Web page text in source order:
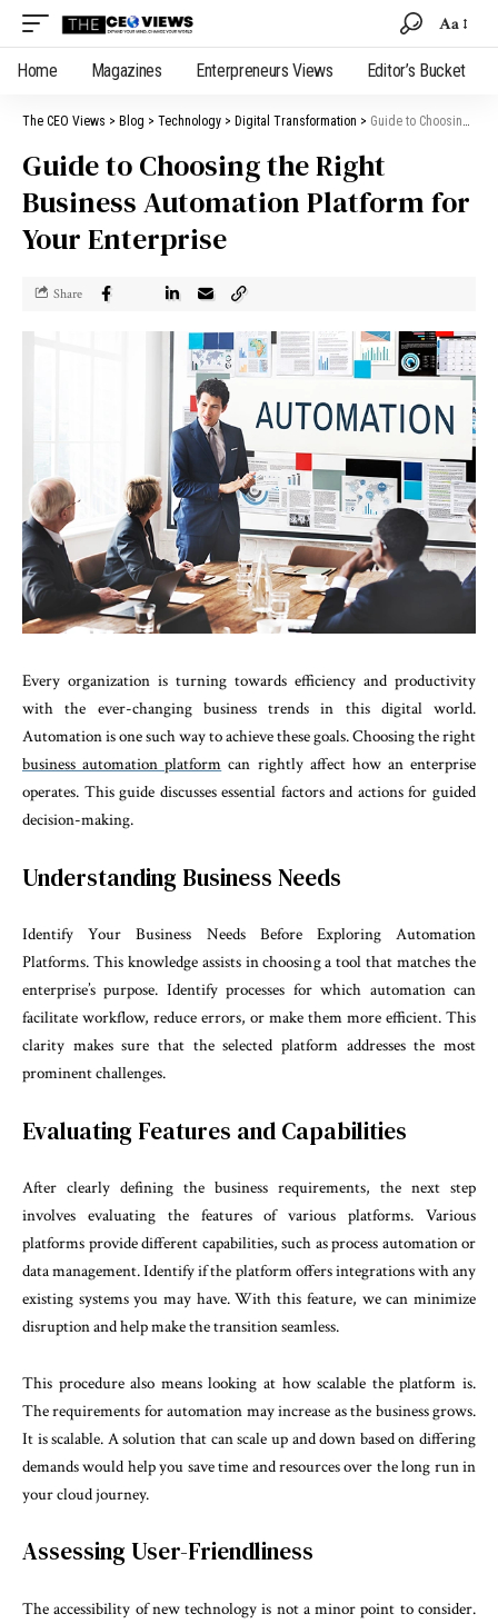
Aa
Home Magazines Enterpreneurs Views Editor’s Bucket
The CEO Views > Blog > Technology > Digital Transformation > Guide to Choosing the Right Business Automation Platform for Your Enterprise
Guide to Choosing the Right
Business Automation Platform for
Your Enterprise
Share
Every organization is turning towards efficiency and productivity
with the ever-changing business trends in this digital world.
Automation is one such way to achieve these goals. Choosing the right
business automation platform can rightly affect how an enterprise
operates. This guide discusses essential factors and actions for guided
decision-making.
Understanding Business Needs
Identify Your Business Needs Before Exploring Automation
Platforms. This knowledge assists in choosing a tool that matches the
enterprise’s purpose. Identify processes for which automation can
facilitate workflow, reduce errors, or make them more efficient. This
clarity makes sure that the selected platform addresses the most
prominent challenges.
Evaluating Features and Capabilities
After clearly defining the business requirements, the next step
involves evaluating the features of various platforms. Various
platforms provide different capabilities, such as process automation or
data management. Identify if the platform offers integrations with any
existing systems you may have. With this feature, we can minimize
disruption and help make the transition seamless.
This procedure also means looking at how scalable the platform is.
The requirements for automation may increase as the business grows.
It is scalable. A solution that can scale up and down based on differing
demands would help you save time and resources over the long run in
your cloud journey.
Assessing User-Friendliness
The accessibility of new technology is not a minor point to consider.